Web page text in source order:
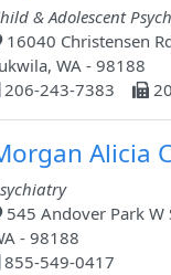
& Adolescent
16040 Christensen
WA - 98188
206-243-7383
Alicia
545 Andover Park W
- 98188
855-549-0417